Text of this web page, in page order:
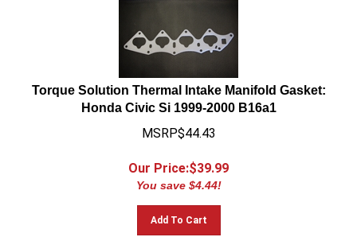
Torque Solution Thermal Intake Manifold Gasket:
Honda Civic Si 1999-2000 B16a1
MSRP$44.43
Our Price:$39.99
You save $4.44!
Add To Cart